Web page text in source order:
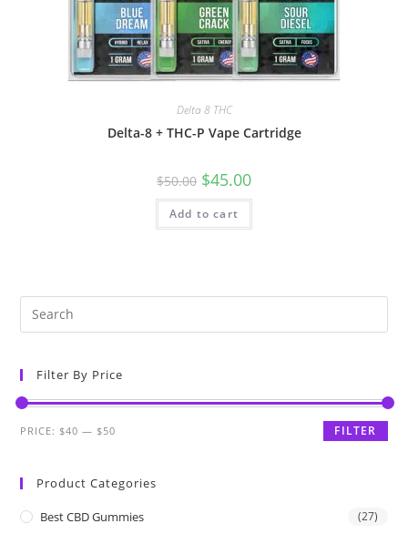
Delta 8 THC
Delta-8 + THC-P Vape Cartridge
$50.00 $45.00
Add to cart
Filter By Price
FILTER
PRICE: $40 — $50
Product Categories
Best CBD Gummies (27)